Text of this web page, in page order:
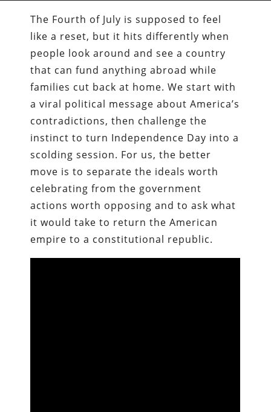
The Fourth of July is supposed to feel
like a reset, but it hits differently when
people look around and see a country
that can fund anything abroad while
families cut back at home. We start with
a viral political message about America’s
contradictions, then challenge the
instinct to turn Independence Day into a
scolding session. For us, the better
move is to separate the ideals worth
celebrating from the government
actions worth opposing and to ask what
it would take to return the American
empire to a constitutional republic.